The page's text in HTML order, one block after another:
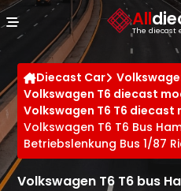
All
The diecast
Diecast Car
Volkswagen T6 diecast
Volkswagen T6 T6 diecast
Volkswagen T6 T6 Bus
Betriebslenkung Bus 1/87
Volkswagen T6 T6 bus
Cookies management panel